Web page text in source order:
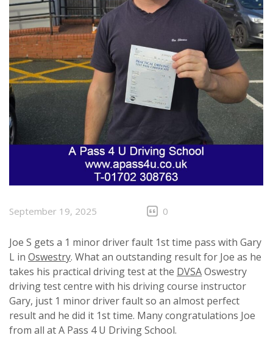
September 19, 2025 0
Joe S gets a 1 minor driver fault 1st time pass with Gary
L in Oswestry. What an outstanding result for Joe as he
takes his practical driving test at the DVSAOswestry
driving test centre with his driving course instructor
Gary, just 1 minor driver fault so an almost perfect
result and he did it 1st time. Many congratulations Joe
from all at A Pass 4 U Driving School.